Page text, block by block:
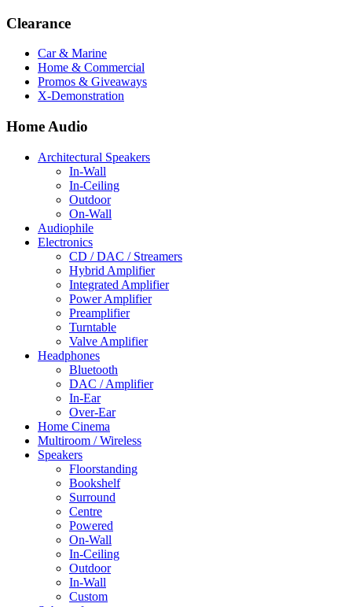
Clearance
Car & Marine
Home & Commercial
Promos & Giveaways
X-Demonstration
Home Audio
Architectural Speakers
In-Wall
In-Ceiling
Outdoor
On-Wall
Audiophile
Electronics
CD / DAC / Streamers
Hybrid Amplifier
Integrated Amplifier
Power Amplifier
Preamplifier
Turntable
Valve Amplifier
Headphones
Bluetooth
DAC / Amplifier
In-Ear
Over-Ear
Home Cinema
Multiroom / Wireless
Speakers
Floorstanding
Bookshelf
Surround
Centre
Powered
On-Wall
In-Ceiling
Outdoor
In-Wall
Custom